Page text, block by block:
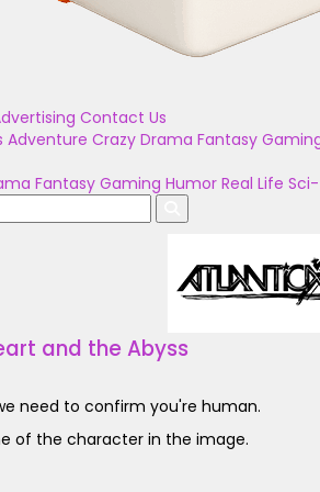
Contact Us
Adventure Crazy Drama Fantasy
Fantasy Gaming Humor Real Life
and the Abyss
need to confirm you're human.
of the character in the image.